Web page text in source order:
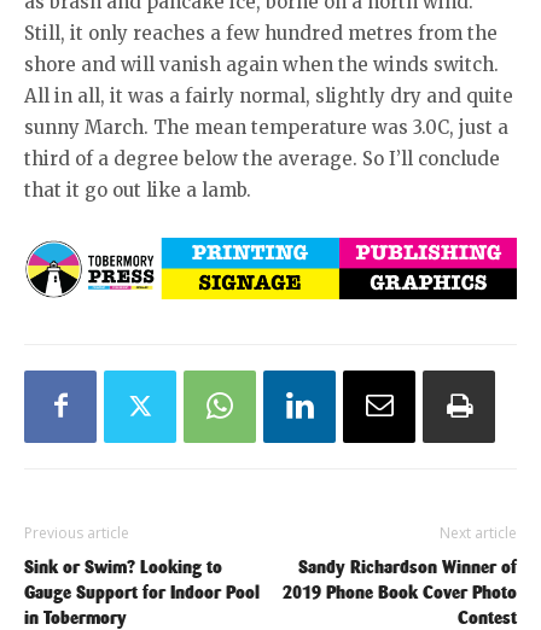
Still, it only reaches a few hundred metres from the
shore and will vanish again when the winds switch.
All in all, it was a fairly normal, slightly dry and quite
sunny March. The mean temperature was 3.0C, just a
third of a degree below the average. So I’ll conclude
that it go out like a lamb.
Previous article
Sink or Swim? Looking to
Gauge Support for Indoor Pool
in Tobermory
Next article
Sandy Richardson Winner of
2019 Phone Book Cover Photo
Contest